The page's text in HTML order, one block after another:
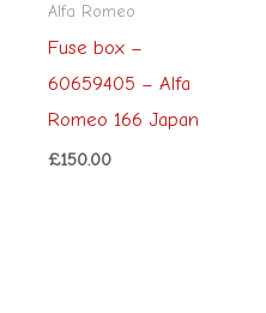
Alfa Romeo
Fuse box –
60659405 – Alfa
Romeo 166 Japan
£150.00